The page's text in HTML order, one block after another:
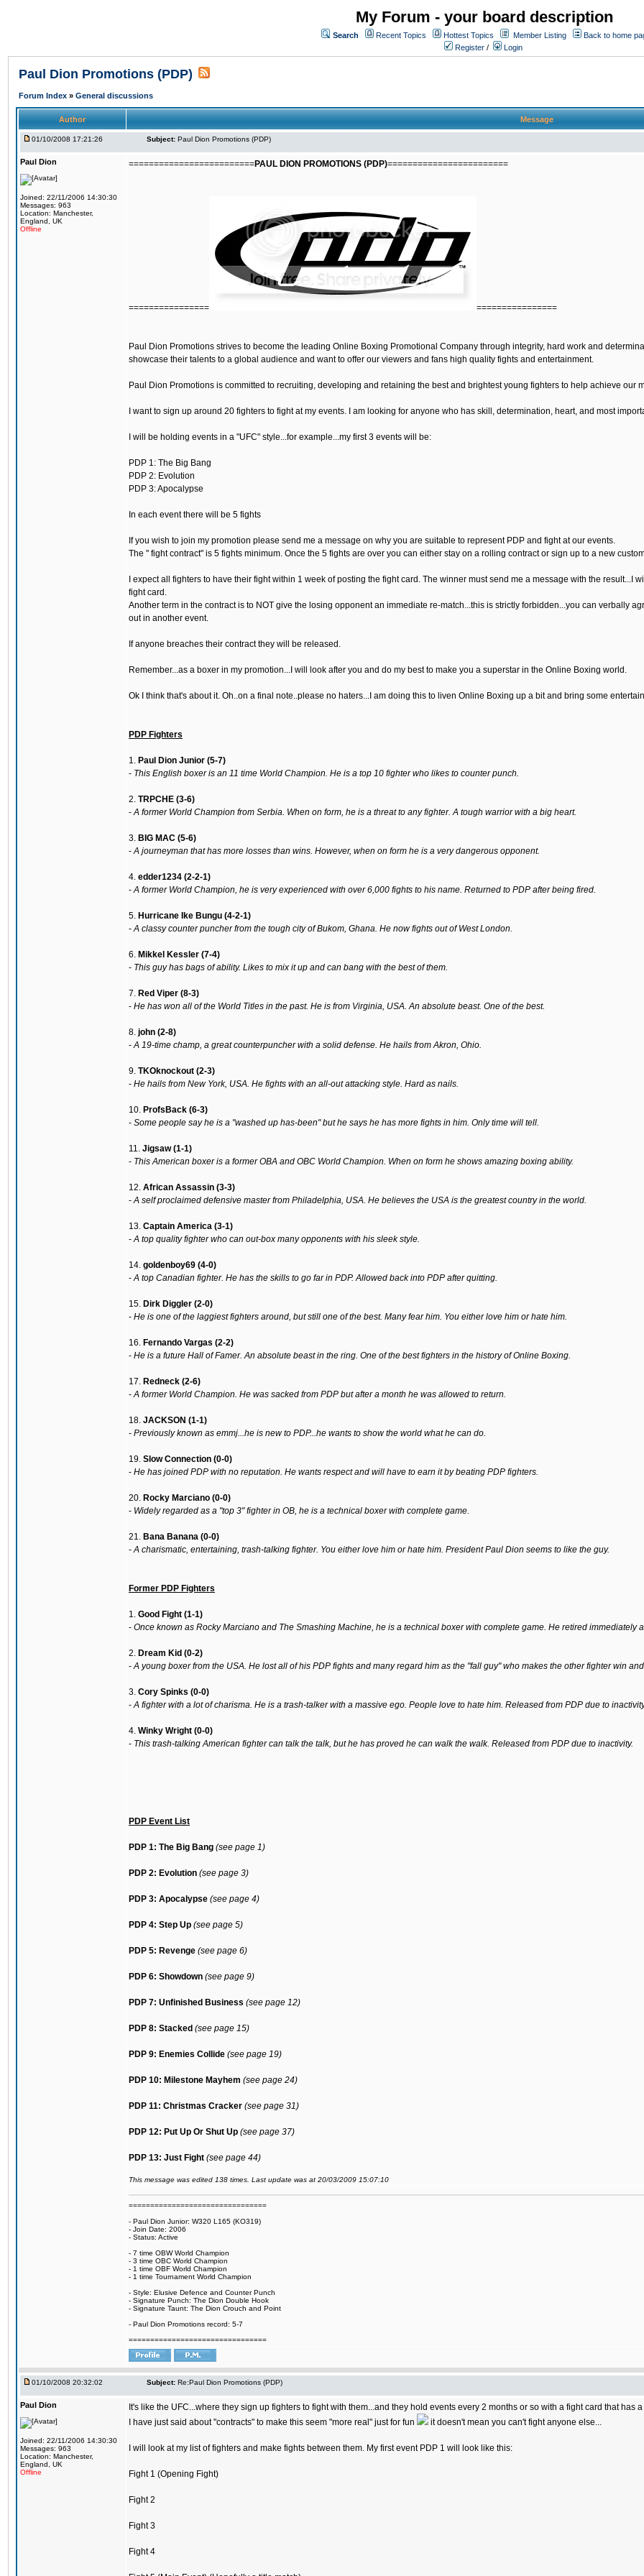
My Forum - your board description
Search Recent Topics Hottest Topics Member Listing
Back to home
Register / Login
Paul Dion Promotions (PDP)
Forum Index » General discussions
Author Message
01/10/2008 17:21:26 Subject: Paul Dion Promotions (PDP)
Paul Dion
Joined: 22/11/2006 14:30:30
Messages: 963
Location: Manchester,
England, UK
Offline
=========================PAUL DION PROMOTIONS (PDP)========================
================ ================
Paul Dion Promotions strives to become the leading Online Boxing Promotional Company through integrity, hard work and
showcase their talents to a global audience and want to offer our viewers and fans high quality fights and entertainment.
Paul Dion Promotions is committed to recruiting, developing and retaining the best and brightest young fighters to help achieve our
I want to sign up around 20 fighters to fight at my events. I am looking for anyone who has skill, determination, heart, and most
I will be holding events in a "UFC" style...for example...my first 3 events will be:
PDP 1: The Big Bang
PDP 2: Evolution
PDP 3: Apocalypse
In each event there will be 5 fights
If you wish to join my promotion please send me a message on why you are suitable to represent PDP and fight at our events.
The " fight contract" is 5 fights minimum. Once the 5 fights are over you can either stay on a rolling contract or sign up to a new
I expect all fighters to have their fight within 1 week of posting the fight card. The winner must send me a message with the result...I
fight card.
Another term in the contract is to NOT give the losing opponent an immediate re-match...this is strictly forbidden...you can verbally
out in another event.
If anyone breaches their contract they will be released.
Remember...as a boxer in my promotion...I will look after you and do my best to make you a superstar in the Online Boxing world.
Ok I think that's about it. Oh..on a final note..please no haters...I am doing this to liven Online Boxing up a bit and bring some
PDP Fighters
1. Paul Dion Junior (5-7)
- This English boxer is an 11 time World Champion. He is a top 10 fighter who likes to counter punch.
2. TRPCHE (3-6)
-A former World Champion from Serbia. When on form, he is a threat to any fighter. A tough warrior with a big heart.
3. BIG MAC (5-6)
-A journeyman that has more losses than wins. However, when on form he is a very dangerous opponent.
4. edder1234 (2-2-1)
-A former World Champion, he is very experienced with over 6,000 fights to his name. Returned to PDP after being fired.
5. Hurricane Ike Bungu (4-2-1)
-A classy counter puncher from the tough city of Bukom, Ghana. He now fights out of West London.
6. Mikkel Kessler (7-4)
- This guy has bags of ability. Likes to mix it up and can bang with the best of them.
7. Red Viper (8-3)
- He has won all of the World Titles in the past. He is from Virginia, USA. An absolute beast. One of the best.
8. john (2-8)
-A 19-time champ, a great counterpuncher with a solid defense. He hails from Akron, Ohio.
9. TKOknockout (2-3)
- He hails from New York, USA. He fights with an all-out attacking style. Hard as nails.
10. ProfsBack (6-3)
- Some people say he is a "washed up has-been" but he says he has more fights in him. Only time will tell.
11. Jigsaw (1-1)
- This American boxer is a former OBA and OBC World Champion. When on form he shows amazing boxing ability.
12. African Assassin (3-3)
-A self proclaimed defensive master from Philadelphia, USA. He believes the USA is the greatest country in the world.
13. Captain America (3-1)
-A top quality fighter who can out-box many opponents with his sleek style.
14. goldenboy69 (4-0)
-A top Canadian fighter. He has the skills to go far in PDP. Allowed back into PDP after quitting.
15. Dirk Diggler (2-0)
- He is one of the laggiest fighters around, but still one of the best. Many fear him. You either love him or hate him.
16. Fernando Vargas (2-2)
- He is a future Hall of Famer. An absolute beast in the ring. One of the best fighters in the history of Online Boxing.
17. Redneck (2-6)
-A former World Champion. He was sacked from PDP but after a month he was allowed to return.
18. JACKSON (1-1)
- Previously known as emmj...he is new to PDP...he wants to show the world what he can do.
19. Slow Connection (0-0)
- He has joined PDP with no reputation. He wants respect and will have to earn it by beating PDP fighters.
20. Rocky Marciano (0-0)
- Widely regarded as a "top 3" fighter in OB, he is a technical boxer with complete game.
21. Bana Banana (0-0)
-A charismatic, entertaining, trash-talking fighter. You either love him or hate him. President Paul Dion seems to like the guy.
Former PDP Fighters
1. Good Fight (1-1)
- Once known as Rocky Marciano and The Smashing Machine, he is a technical boxer with complete game. He retired immediately
2. Dream Kid (0-2)
-A young boxer from the USA. He lost all of his PDP fights and many regard him as the "fall guy" who makes the other fighter win
3. Cory Spinks (0-0)
-A fighter with a lot of charisma. He is a trash-talker with a massive ego. People love to hate him. Released from PDP due to
4. Winky Wright (0-0)
- This trash-talking American fighter can talk the talk, but he has proved he can walk the walk. Released from PDP due to inactivity.
PDP Event List
PDP 1: The Big Bang (see page 1)
PDP 2: Evolution (see page 3)
PDP 3: Apocalypse (see page 4)
PDP 4: Step Up (see page 5)
PDP 5: Revenge (see page 6)
PDP 6: Showdown (see page 9)
PDP 7: Unfinished Business (see page 12)
PDP 8: Stacked (see page 15)
PDP 9: Enemies Collide (see page 19)
PDP 10: Milestone Mayhem (see page 24)
PDP 11: Christmas Cracker (see page 31)
PDP 12: Put Up Or Shut Up (see page 37)
PDP 13: Just Fight (see page 44)
This message was edited 138 times. Last update was at 20/03/2009 15:07:10
================================
- Paul Dion Junior: W320 L165 (KO319)
- Join Date: 2006
- Status: Active
- 7 time OBW World Champion
- 3 time OBC World Champion
- 1 time OBF World Champion
- 1 time Tournament World Champion
- Style: Elusive Defence and Counter Punch
- Signature Punch: The Dion Double Hook
- Signature Taunt: The Dion Crouch and Point
- Paul Dion Promotions record: 5-7
================================
01/10/2008 20:32:02 Subject: Re:Paul Dion Promotions (PDP)
Paul Dion
Joined: 22/11/2006 14:30:30
Messages: 963
Location: Manchester,
England, UK
Offline
It's like the UFC...where they sign up fighters to fight with them...and they hold events every 2 months or so with a fight card that has
I have just said about "contracts" to make this seem "more real" just for fun
it doesn't mean you can't fight anyone else...
I will look at my list of fighters and make fights between them. My first event PDP 1 will look like this:
Fight 1 (Opening Fight)
Fight 2
Fight 3
Fight 4